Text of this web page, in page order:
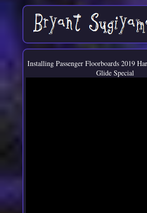
Installing Passenger Floorboards 2019
Glide Special